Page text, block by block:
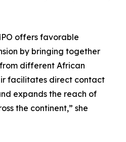
offers favorable
by bringing together
different African
facilitates direct contact
expands the reach of
the continent,” she